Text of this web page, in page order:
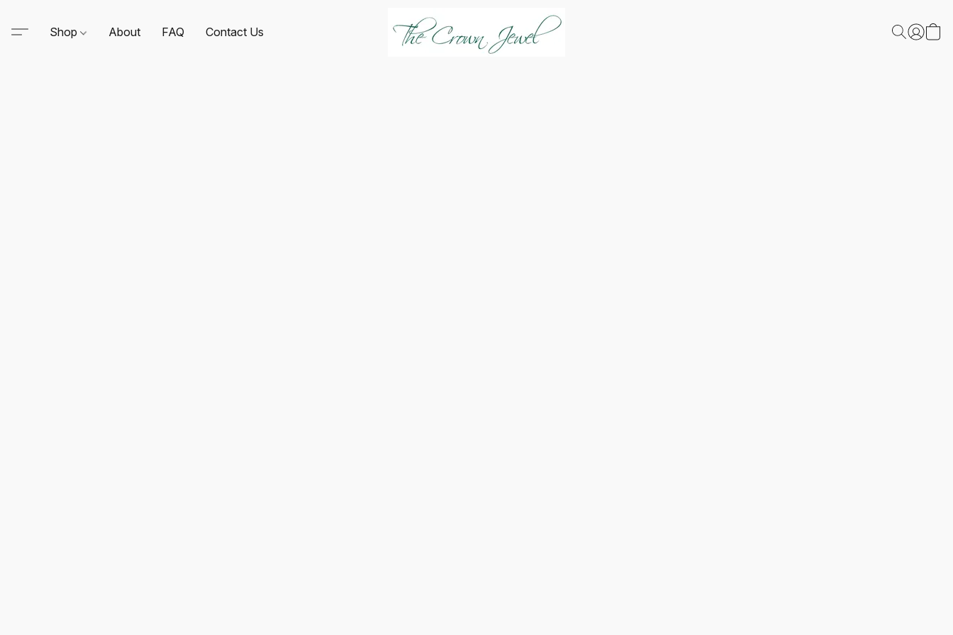
Shop About FAQ Contact Us